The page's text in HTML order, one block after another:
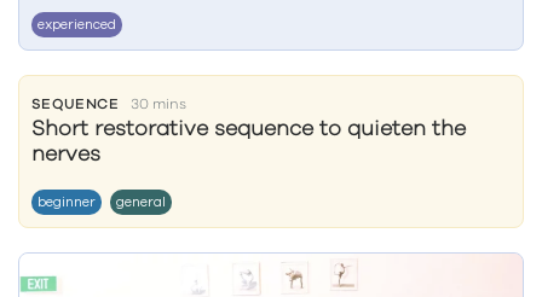
experienced
SEQUENCE 30 mins
Short restorative sequence to quieten the
nerves
beginner general